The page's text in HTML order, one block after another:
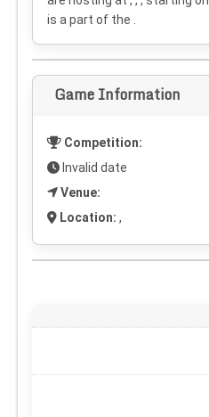
is a part of the .
Game Information
Competition:
Invalid date
Venue:
Location: ,